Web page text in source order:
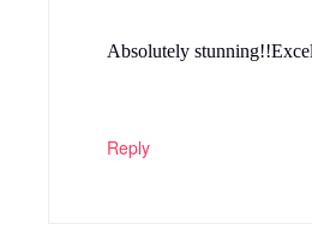
Absolutely
Reply